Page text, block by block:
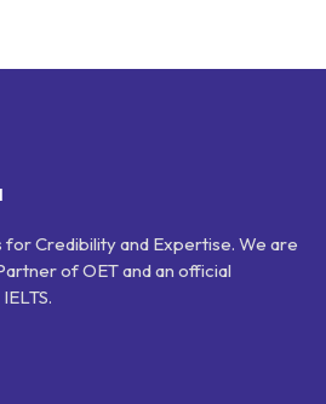
for Credibility and Expertise. We are
of OET and an official